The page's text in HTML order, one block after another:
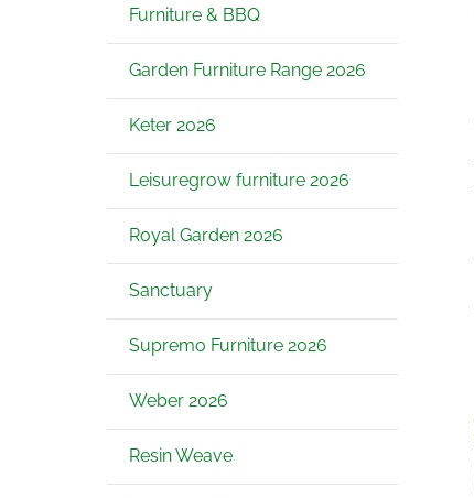
Furniture & BBQ
Garden Furniture Range 2026
Keter 2026
Leisuregrow furniture 2026
Royal Garden 2026
Sanctuary
Supremo Furniture 2026
Weber 2026
Resin Weave